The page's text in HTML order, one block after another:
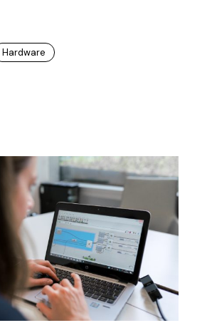
Hardware